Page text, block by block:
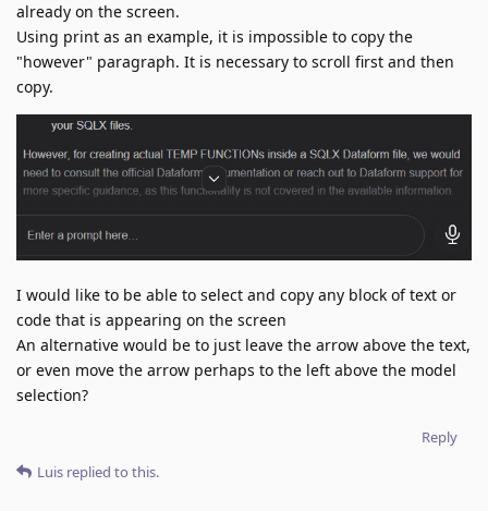
already on the screen.
Using print as an example, it is impossible to copy the
"however" paragraph. It is necessary to scroll first and then
copy.
I would like to be able to select and copy any block of text or
code that is appearing on the screen
An alternative would be to just leave the arrow above the text,
or even move the arrow perhaps to the left above the model
selection?
Reply
Luis replied to this.